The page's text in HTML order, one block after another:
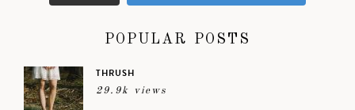
POPULAR POSTS
THRUSH
29.9k views